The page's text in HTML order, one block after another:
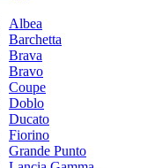
Albea
Barchetta
Brava
Bravo
Coupe
Doblo
Ducato
Fiorino
Grande Punto